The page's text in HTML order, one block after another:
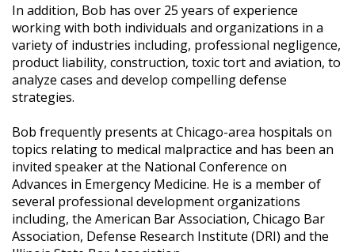
In addition, Bob has over 25 years of experience
working with both individuals and organizations in a
variety of industries including, professional negligence,
product liability, construction, toxic tort and aviation, to
analyze cases and develop compelling defense
strategies.
Bob frequently presents at Chicago-area hospitals on
topics relating to medical malpractice and has been an
invited speaker at the National Conference on
Advances in Emergency Medicine. He is a member of
several professional development organizations
including, the American Bar Association, Chicago Bar
Association, Defense Research Institute (DRI) and the